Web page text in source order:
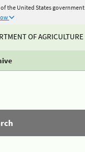
the United States government
OF AGRICULTURE